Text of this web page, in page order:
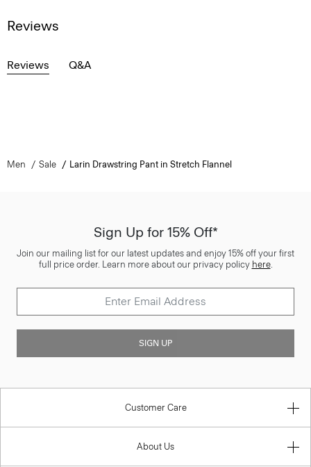
Reviews
Reviews Q&A
Men Sale Larin Drawstring Pant in Stretch Flannel
Sign Up for 15% Off*
Join our mailing list for our latest updates and enjoy 15% off your first
full price order. Learn more about our privacy policy here.
SIGN UP
Customer Care
About Us